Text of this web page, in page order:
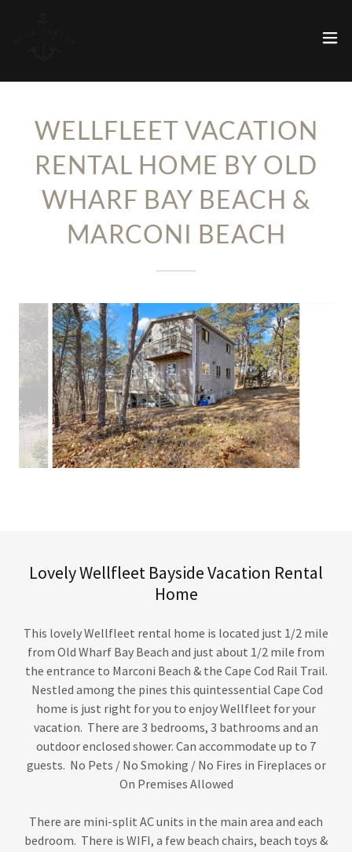
WELLFLEET VACATION
RENTAL HOME BY OLD
WHARF BAY BEACH &
MARCONI BEACH
Lovely Wellfleet Bayside Vacation Rental
Home
This lovely Wellfleet rental home is located just 1/2 mile
from Old Wharf Bay Beach and just about 1/2 mile from
the entrance to Marconi Beach & the Cape Cod Rail Trail.
Nestled among the pines this quintessential Cape Cod
home is just right for you to enjoy Wellfleet for your
vacation. There are 3 bedrooms, 3 bathrooms and an
outdoor enclosed shower. Can accommodate up to 7
guests. No Pets / No Smoking / No Fires in Fireplaces or
On Premises Allowed
There are mini-split AC units in the main area and each
bedroom. There is WIFI, a few beach chairs, beach toys &